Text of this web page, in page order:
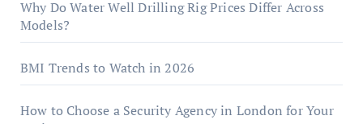
Why Do Water Well Drilling Rig Prices Differ Across
Models?
BMI Trends to Watch in 2026
How to Choose a Security Agency in London for Your